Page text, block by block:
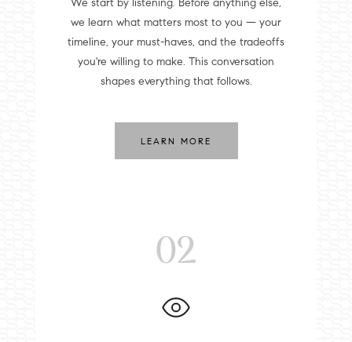
we learn what matters most to you — your
timeline, your must-haves, and the tradeoffs
you're willing to make. This conversation
shapes everything that follows.
LEARN MORE
02